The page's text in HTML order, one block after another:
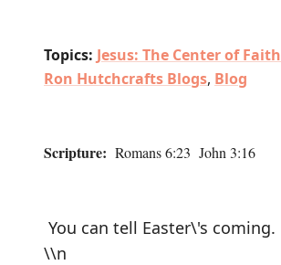
Topics: Jesus: The Center of Faith
Ron Hutchcrafts Blogs, Blog
Scripture: Romans 6:23 John 3:16
You can tell Easter\'s coming.
\\n